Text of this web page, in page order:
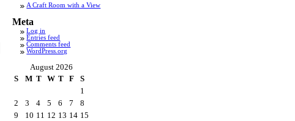
A Craft Room with a View
Meta
Log in
Entries feed
Comments feed
WordPress.org
August 2026
S
M T W T F
S
1
2
3 4 5 6 7
8
9
10 11 12 13 14 15